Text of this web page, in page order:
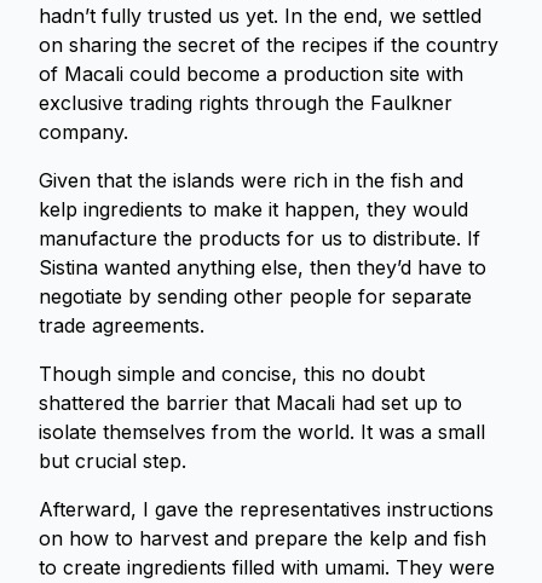
hadn’t fully trusted us yet. In the end, we settled
on sharing the secret of the recipes if the country
of Macali could become a production site with
exclusive trading rights through the Faulkner
company.
Given that the islands were rich in the fish and
kelp ingredients to make it happen, they would
manufacture the products for us to distribute. If
Sistina wanted anything else, then they’d have to
negotiate by sending other people for separate
trade agreements.
Though simple and concise, this no doubt
shattered the barrier that Macali had set up to
isolate themselves from the world. It was a small
but crucial step.
Afterward, I gave the representatives instructions
on how to harvest and prepare the kelp and fish
to create ingredients filled with umami. They were